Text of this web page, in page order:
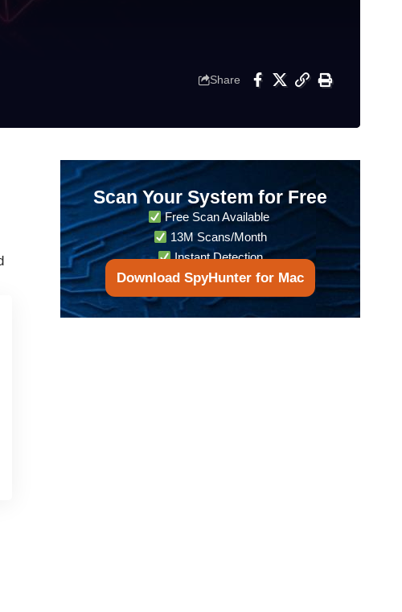
Share
Scan Your System for Free
Free Scan Available
13M Scans/Month
Instant Detection
Download SpyHunter for Mac